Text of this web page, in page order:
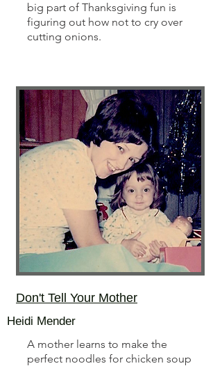
big part of Thanksgiving fun is
figuring out how not to cry over
cutting onions.
Don't Tell Your Mother
Heidi Mender
A mother learns to make the
perfect noodles for chicken soup